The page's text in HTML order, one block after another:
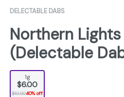
DELECTABLE DABS
Northern Lights
(Delectable
1g
$6.00
$10.0040% off